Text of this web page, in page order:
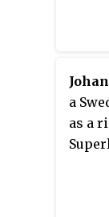
a
as a